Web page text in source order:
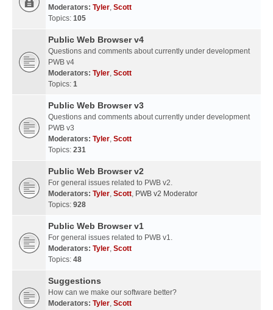
Moderators: Tyler, Scott
Topics: 105
Public Web Browser v4
Questions and comments about currently under development
PWB v4
Moderators: Tyler, Scott
Topics: 1
Public Web Browser v3
Questions and comments about currently under development
PWB v3
Moderators: Tyler, Scott
Topics: 231
Public Web Browser v2
For general issues related to PWB v2.
Moderators: Tyler, Scott, PWB v2 Moderator
Topics: 928
Public Web Browser v1
For general issues related to PWB v1.
Moderators: Tyler, Scott
Topics: 48
Suggestions
How can we make our software better?
Moderators: Tyler, Scott